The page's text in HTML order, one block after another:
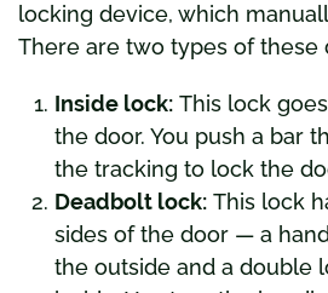
locking device, which
There are two types of these
Inside lock: This lock
the door. You push a bar
the tracking to lock the
Deadbolt lock: This lock
sides of the door — a
the outside and a double